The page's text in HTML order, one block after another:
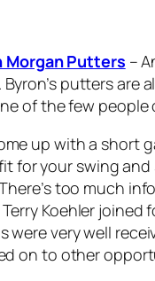
Morgan Putters –
. Byron’s putters are
of the few
up with a short
for your swing
too much
Terry Koehler
were very well
on to other